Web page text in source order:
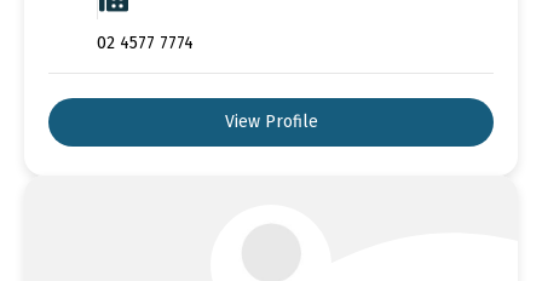
02 4577 7774
View Profile